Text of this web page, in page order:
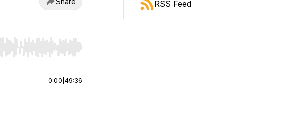
jump to start or end. Hold shift to jump forward or backward.
0:00 49:36
RSS Feed